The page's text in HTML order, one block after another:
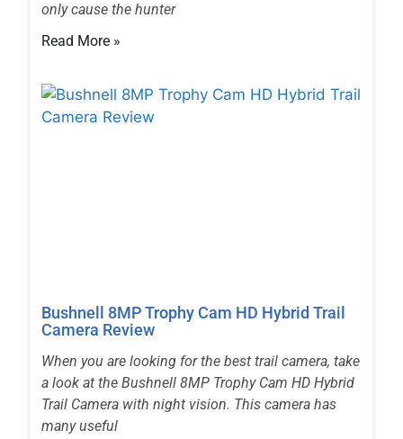
only cause the hunter
Read More »
Bushnell 8MP Trophy Cam HD Hybrid Trail
Camera Review
When you are looking for the best trail camera, take
a look at the Bushnell 8MP Trophy Cam HD Hybrid
Trail Camera with night vision. This camera has
many useful